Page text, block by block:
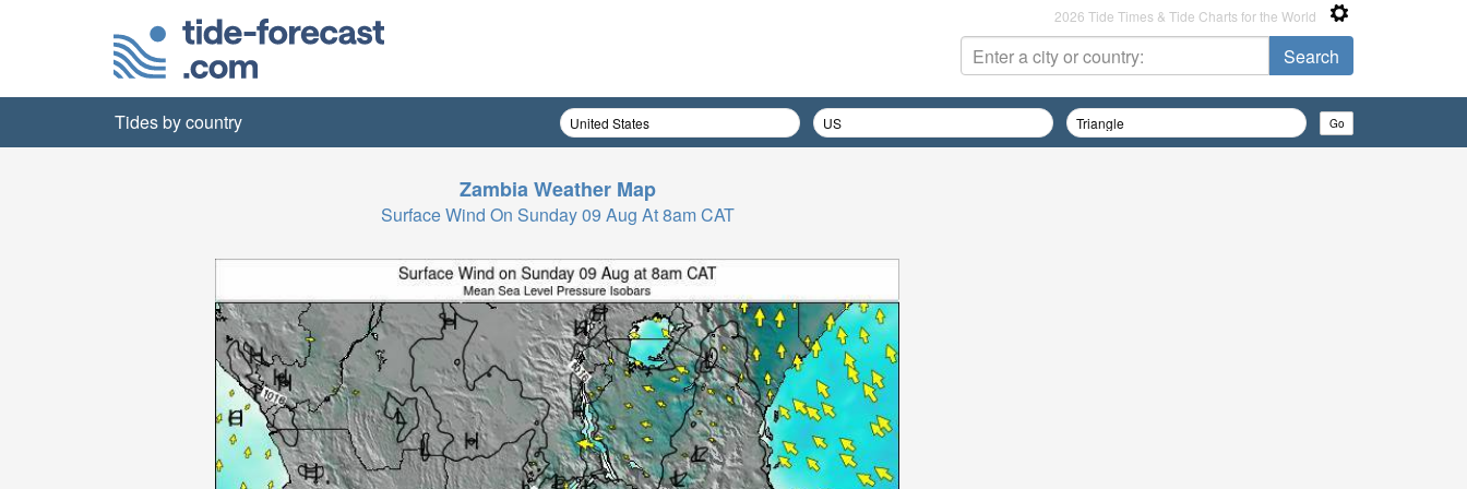
2026 Tide Times & Tide Charts for the World
Tides by country
Zambia Weather Map
Surface Wind On Sunday 09 Aug At 8am CAT